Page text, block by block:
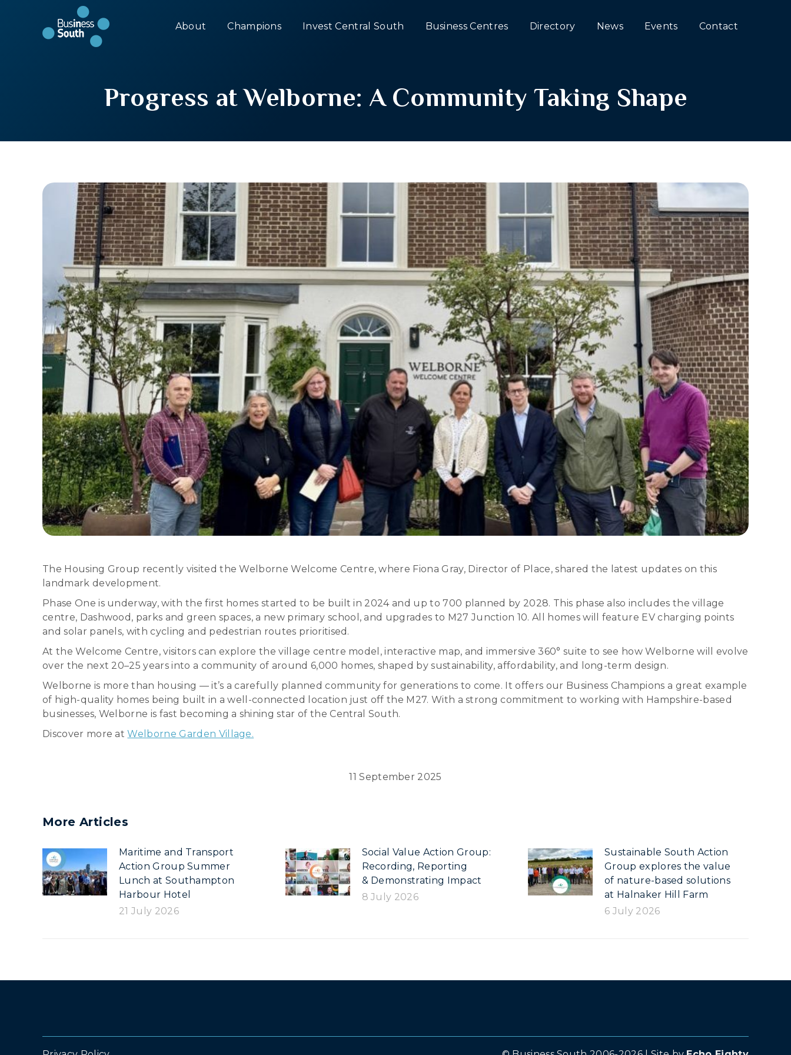
About Champions Invest Central South Business Centres Directory News Events Contact
Progress at Welborne: A Community Taking Shape
The Housing Group recently visited the Welborne Welcome Centre, where Fiona Gray, Director of Place, shared the latest updates on this
landmark development.
Phase One is underway, with the first homes started to be built in 2024 and up to 700 planned by 2028. This phase also includes the village
centre, Dashwood, parks and green spaces, a new primary school, and upgrades to M27 Junction 10. All homes will feature EV charging points
and solar panels, with cycling and pedestrian routes prioritised.
At the Welcome Centre, visitors can explore the village centre model, interactive map, and immersive 360° suite to see how Welborne will evolve
over the next 20–25 years into a community of around 6,000 homes, shaped by sustainability, affordability, and long-term design.
Welborne is more than housing — it’s a carefully planned community for generations to come. It offers our Business Champions a great example
of high-quality homes being built in a well-connected location just off the M27. With a strong commitment to working with Hampshire-based
businesses, Welborne is fast becoming a shining star of the Central South.
Discover more atWelborne Garden Village.
11 September 2025
More Articles
Maritime and Transport
Action Group Summer
Lunch at Southampton
Harbour Hotel
21 July 2026
Social Value Action Group:
Recording, Reporting
& Demonstrating Impact
8 July 2026
Sustainable South Action
Group explores the value
of nature-based solutions
at Halnaker Hill Farm
6 July 2026